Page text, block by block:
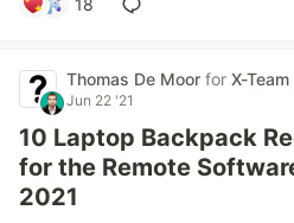
18
Thomas De Moor for X-Team
Jun 22 '21
10 Laptop Backpack
for the Remote
2021